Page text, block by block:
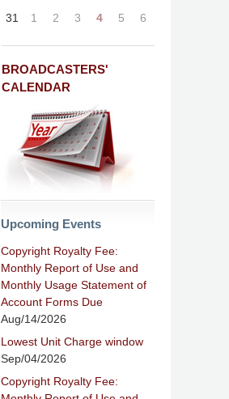
31
1 2 3 4 5 6
BROADCASTERS'
CALENDAR
Upcoming Events
Copyright Royalty Fee:
Monthly Report of Use and
Monthly Usage Statement of
Account Forms Due
Aug/14/2026
Lowest Unit Charge window
Sep/04/2026
Copyright Royalty Fee: